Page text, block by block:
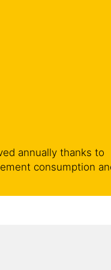
annually thanks to
consumption